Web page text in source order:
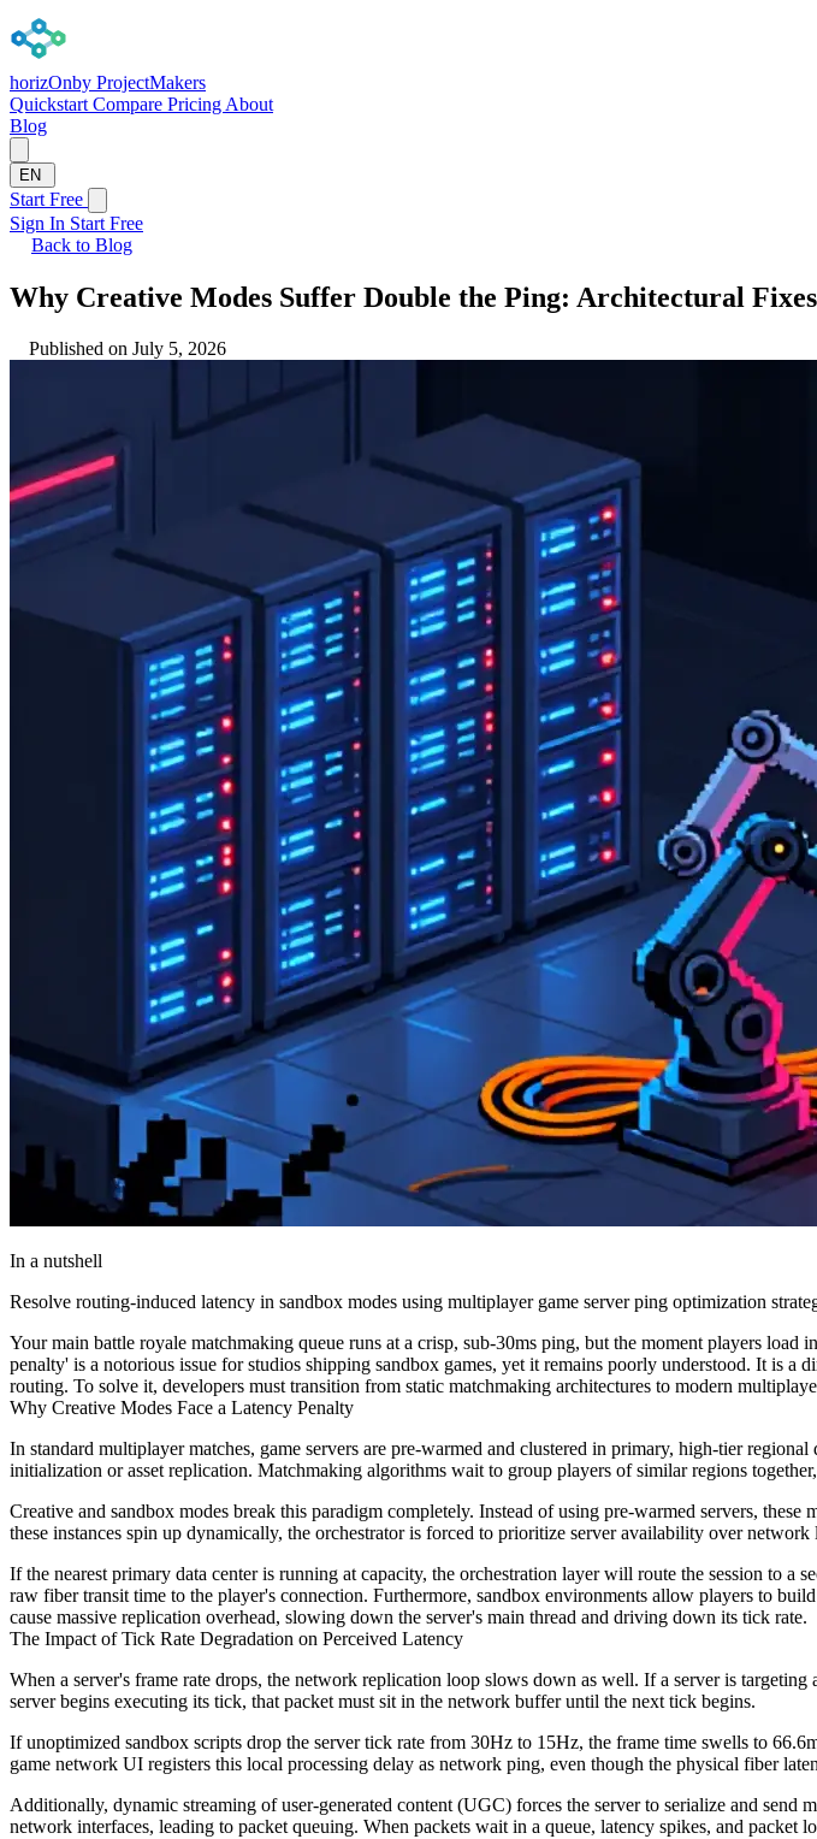
horizOnby ProjectMakers
Quickstart Compare Pricing About
Blog
EN
Start Free
Sign In Start Free
Back to Blog
Why Creative Modes Suffer Double the Ping: Architectural
Published on July 5, 2026
In a nutshell
Resolve routing-induced latency in sandbox modes using multiplayer game server ping optimization
Your main battle royale matchmaking queue runs at a crisp, sub-30ms ping, but the moment players
penalty' is a notorious issue for studios shipping sandbox games, yet it remains poorly understood. It is
routing. To solve it, developers must transition from static matchmaking architectures to modern
Why Creative Modes Face a Latency Penalty
In standard multiplayer matches, game servers are pre-warmed and clustered in primary, high-tier
initialization or asset replication. Matchmaking algorithms wait to group players of similar regions
Creative and sandbox modes break this paradigm completely. Instead of using pre-warmed servers,
these instances spin up dynamically, the orchestrator is forced to prioritize server availability over network
If the nearest primary data center is running at capacity, the orchestration layer will route the session to
raw fiber transit time to the player's connection. Furthermore, sandbox environments allow players to
cause massive replication overhead, slowing down the server's main thread and driving down its tick rate.
The Impact of Tick Rate Degradation on Perceived Latency
When a server's frame rate drops, the network replication loop slows down as well. If a server is
server begins executing its tick, that packet must sit in the network buffer until the next tick begins.
If unoptimized sandbox scripts drop the server tick rate from 30Hz to 15Hz, the frame time swells to
game network UI registers this local processing delay as network ping, even though the physical fiber
Additionally, dynamic streaming of user-generated content (UGC) forces the server to serialize and
network interfaces, leading to packet queuing. When packets wait in a queue, latency spikes, and packet